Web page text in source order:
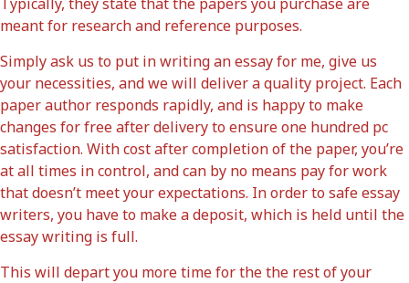
meant for research and reference purposes.
Simply ask us to put in writing an essay for me, give us
your necessities, and we will deliver a quality project. Each
paper author responds rapidly, and is happy to make
changes for free after delivery to ensure one hundred pc
satisfaction. With cost after completion of the paper, you’re
at all times in control, and can by no means pay for work
that doesn’t meet your expectations. In order to safe essay
writers, you have to make a deposit, which is held until the
essay writing is full.
This will depart you more time for the the rest of your